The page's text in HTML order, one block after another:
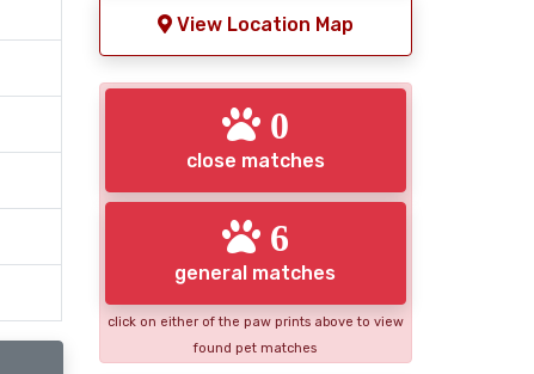
View Location Map
0
close matches
6
general matches
click on either of the paw prints above to view
found pet matches